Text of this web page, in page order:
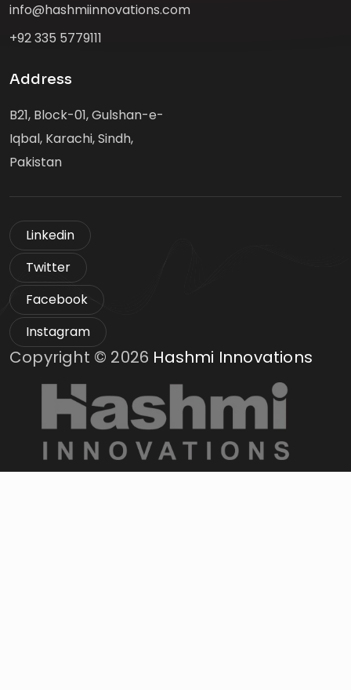
info@hashmiinnovations.com
+92 335 5779111
Address
B21, Block-01, Gulshan-e-
Iqbal, Karachi, Sindh,
Pakistan
Linkedin
Twitter
Facebook
Instagram
Copyright © 2026 Hashmi Innovations